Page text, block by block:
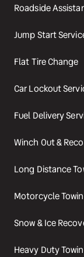
Roadside
Jump Start
Flat Tire Change
Car Lockout
Fuel Delivery
Winch Out &
Long Distance
Motorcycle
Snow & Ice
Heavy Duty